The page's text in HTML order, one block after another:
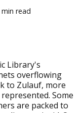
min read
Library's
overflowing
to Zulauf, more
Some
are packed to